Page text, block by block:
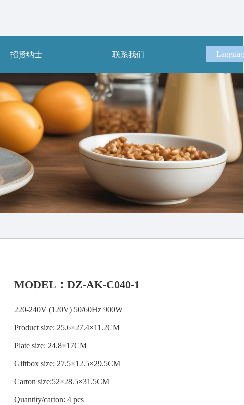
招贤纳士 联系我们
MODEL：DZ-AK-C040-1
220-240V (120V) 50/60Hz 900W
Product size: 25.6×27.4×11.2CM
Plate size: 24.8×17CM
Giftbox size: 27.5×12.5×29.5CM
Carton size:52×28.5×31.5CM
Quantity/carton: 4 pcs